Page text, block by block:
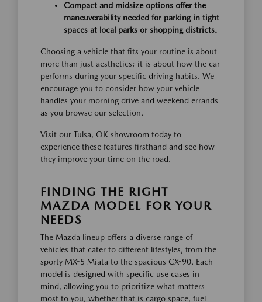
Compact and midsize options offer the
maneuverability needed for parking in tight
spaces at local parks or shopping districts.
Choosing a vehicle that fits your routine is about
more than just aesthetics; it is about how the car
performs during your specific driving habits. We
encourage you to consider how your vehicle
handles your morning drive and weekend errands
as you browse our selection.
Visit our Tulsa, OK showroom today to
experience these features firsthand and see how
they improve your time on the road.
FINDING THE RIGHT
MAZDA MODEL FOR YOUR
NEEDS
The Mazda lineup offers a diverse range of
vehicles that cater to different lifestyles, from the
sporty MX-5 Miata to the spacious CX-90. Each
model is designed with specific use cases in
mind, allowing you to prioritize what matters
most to you, whether that is cargo space, fuel